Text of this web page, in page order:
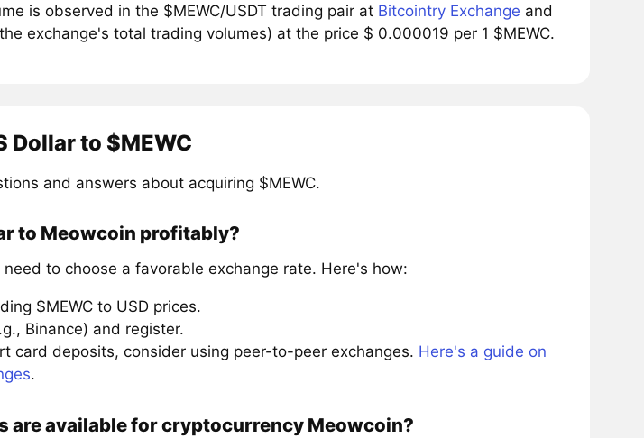
is observed in the $MEWC/USDT trading pair at Bitcointry Exchange and
exchange's total trading volumes) at the price $ 0.000019 per 1 $MEWC.
Dollar to $MEWC
and answers about acquiring $MEWC.
to Meowcoin profitably?
to choose a favorable exchange rate. Here's how:
$MEWC to USD prices.
Binance) and register.
card deposits, consider using peer-to-peer exchanges. Here's a guide on
.
are available for cryptocurrency Meowcoin?